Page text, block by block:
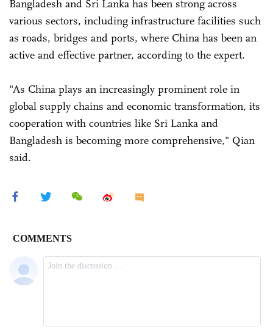
Bangladesh and Sri Lanka has been strong across
various sectors, including infrastructure facilities such
as roads, bridges and ports, where China has been an
active and effective partner, according to the expert.
"As China plays an increasingly prominent role in
global supply chains and economic transformation, its
cooperation with countries like Sri Lanka and
Bangladesh is becoming more comprehensive," Qian
said.